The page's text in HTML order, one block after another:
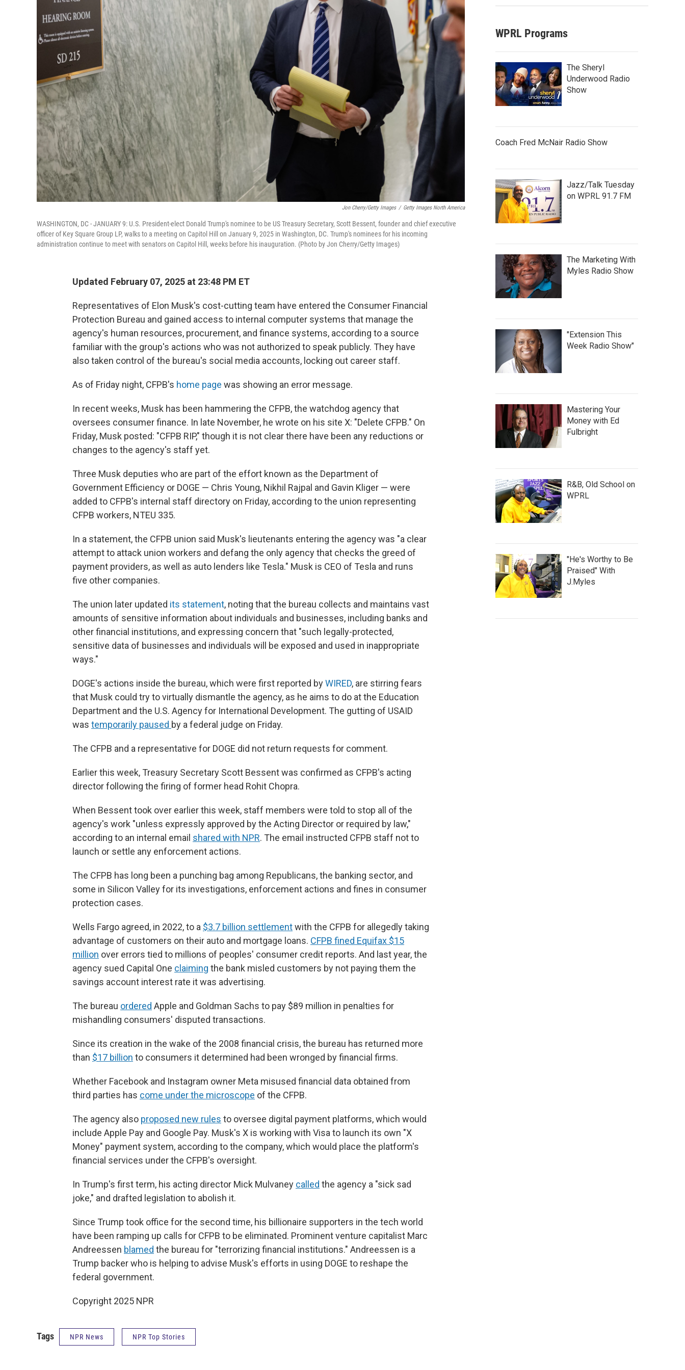
Jon Cherry/Getty Images / Getty Images North America
WASHINGTON, DC - JANUARY 9: U.S. President-elect Donald Trump's nominee to be US Treasury Secretary, Scott Bessent, founder and chief executive
officer of Key Square Group LP, walks to a meeting on Capitol Hill on January 9, 2025 in Washington, DC. Trump's nominees for his incoming
administration continue to meet with senators on Capitol Hill, weeks before his inauguration. (Photo by Jon Cherry/Getty Images)
Updated February 07, 2025 at 23:48 PM ET
Representatives of Elon Musk's cost-cutting team have entered the Consumer Financial
Protection Bureau and gained access to internal computer systems that manage the
agency's human resources, procurement, and finance systems, according to a source
familiar with the group's actions who was not authorized to speak publicly. They have
also taken control of the bureau's social media accounts, locking out career staff.
As of Friday night, CFPB's home page was showing an error message.
In recent weeks, Musk has been hammering the CFPB, the watchdog agency that
oversees consumer finance. In late November, he wrote on his site X: "Delete CFPB." On
Friday, Musk posted: "CFPB RIP," though it is not clear there have been any reductions or
changes to the agency's staff yet.
Three Musk deputies who are part of the effort known as the Department of
Government Efficiency or DOGE — Chris Young, Nikhil Rajpal and Gavin Kliger — were
added to CFPB's internal staff directory on Friday, according to the union representing
CFPB workers, NTEU 335.
In a statement, the CFPB union said Musk's lieutenants entering the agency was "a clear
attempt to attack union workers and defang the only agency that checks the greed of
payment providers, as well as auto lenders like Tesla." Musk is CEO of Tesla and runs
five other companies.
The union later updated its statement, noting that the bureau collects and maintains vast
amounts of sensitive information about individuals and businesses, including banks and
other financial institutions, and expressing concern that "such legally-protected,
sensitive data of businesses and individuals will be exposed and used in inappropriate
ways."
DOGE's actions inside the bureau, which were first reported byWIRED, are stirring fears
that Musk could try to virtually dismantle the agency, as he aims to do at the Education
Department and the U.S. Agency for International Development. The gutting of USAID
was temporarily paused by a federal judge on Friday.
The CFPB and a representative for DOGE did not return requests for comment.
Earlier this week, Treasury Secretary Scott Bessent was confirmed as CFPB's acting
director following the firing of former head Rohit Chopra.
When Bessent took over earlier this week, staff members were told to stop all of the
agency's work "unless expressly approved by the Acting Director or required by law,"
according to an internal email shared with NPR. The email instructed CFPB staff not to
launch or settle any enforcement actions.
The CFPB has long been a punching bag among Republicans, the banking sector, and
some in Silicon Valley for its investigations, enforcement actions and fines in consumer
protection cases.
Wells Fargo agreed, in 2022, to a $3.7 billion settlementwith the CFPB for allegedly taking
advantage of customers on their auto and mortgage loans. CFPB fined Equifax $15
million over errors tied to millions of peoples' consumer credit reports. And last year, the
agency sued Capital One claiming the bank misled customers by not paying them the
savings account interest rate it was advertising.
The bureau ordered Apple and Goldman Sachs to pay $89 million in penalties for
mishandling consumers' disputed transactions.
Since its creation in the wake of the 2008 financial crisis, the bureau has returned more
than $17 billion to consumers it determined had been wronged by financial firms.
Whether Facebook and Instagram owner Meta misused financial data obtained from
third parties has come under the microscope of the CFPB.
The agency also proposed new rules to oversee digital payment platforms, which would
include Apple Pay and Google Pay. Musk's X is working with Visa to launch its own "X
Money" payment system, according to the company, which would place the platform's
financial services under the CFPB's oversight.
In Trump's first term, his acting director Mick Mulvaney called the agency a "sick sad
joke," and drafted legislation to abolish it.
Since Trump took office for the second time, his billionaire supporters in the tech world
have been ramping up calls for CFPB to be eliminated. Prominent venture capitalist Marc
Andreessen blamed the bureau for "terrorizing financial institutions." Andreessen is a
Trump backer who is helping to advise Musk's efforts in using DOGE to reshape the
federal government.
Copyright 2025 NPR
Tags NPR News NPR Top Stories
WPRL Programs
The Sheryl
Underwood Radio
Show
Coach Fred McNair Radio Show
Jazz/Talk Tuesday
on WPRL 91.7 FM
The Marketing With
Myles Radio Show
"Extension This
Week Radio Show"
Mastering Your
Money with Ed
Fulbright
R&B, Old School on
WPRL
"He's Worthy to Be
Praised" With
J.Myles